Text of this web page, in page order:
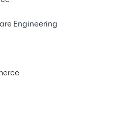
Engineering
2024
current state of the
taken by major
and the new